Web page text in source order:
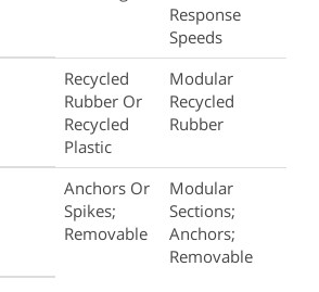
Response
Speeds
Recycled
Rubber Or
Recycled
Plastic
Modular
Recycled
Rubber
Anchors Or
Spikes;
Removable
Modular
Sections;
Anchors;
Removable